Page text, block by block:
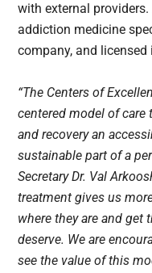
with external
addiction medicine
company, and licensed
“The Centers of
centered model of
and recovery an
sustainable part of a
Secretary Dr. Val
treatment gives us
where they are and get
deserve. We are
see the value of this